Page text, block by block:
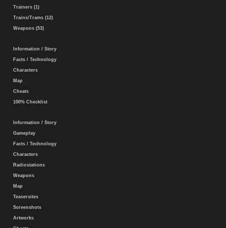
Trainers (1)
Trains/Trams (12)
Weapons (53)
Information / Story
Facts / Technology
Characters
Map
Cheats
100% Checklist
Information / Story
Gameplay
Facts / Technology
Characters
Radiostations
Weapons
Map
Teasersites
Screenshots
Artworks